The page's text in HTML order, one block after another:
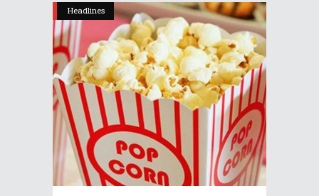
Headlines